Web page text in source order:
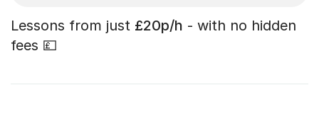
Lessons from just £20p/h - with no hidden
fees 💷